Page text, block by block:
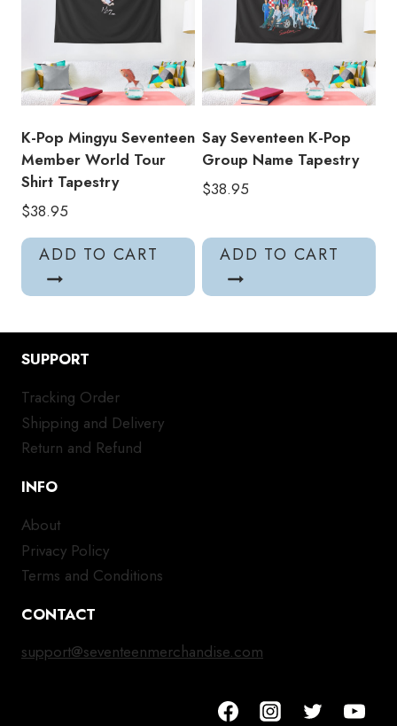
K-Pop Mingyu Seventeen
Member World Tour
Shirt Tapestry
$38.95
ADD TO CART
Say Seventeen K-Pop
Group Name Tapestry
$38.95
ADD TO CART
SUPPORT
Tracking Order
Shipping and Delivery
Return and Refund
INFO
About
Privacy Policy
Terms and Conditions
CONTACT
support@seventeenmerchandise.com